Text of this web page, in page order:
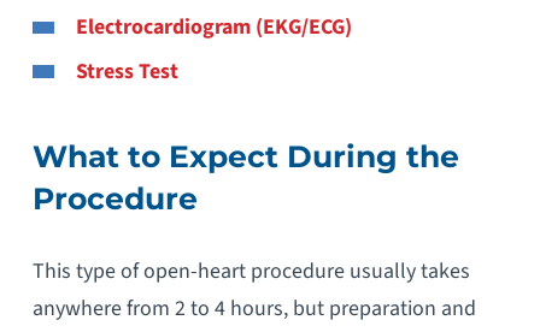
Electrocardiogram (EKG/ECG)
Stress Test
What to Expect During the
Procedure
This type of open-heart procedure usually takes
anywhere from 2 to 4 hours, but preparation and